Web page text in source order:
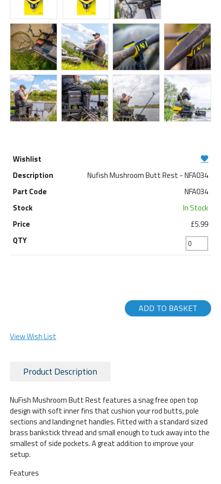
Nufish Mushroom Butt Rest - NFA034
NFA034
In Stock
£5.99
ADD TO BASKET
View Wish List
Product Description
NuFish Mushroom Butt Rest features a snag free open top
design with soft inner fins that cushion your rod butts, pole
sections and landing net handles. Fitted with a standard sized
brass bankstick thread and small enough to tuck away into the
smallest of side pockets. A great addition to improve your
setup.
Features